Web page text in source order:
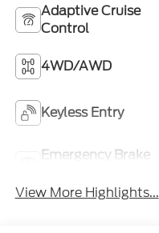
Adaptive Cruise
Control
4WD/AWD
Keyless Entry
Emergency Brake
View More Highlights...